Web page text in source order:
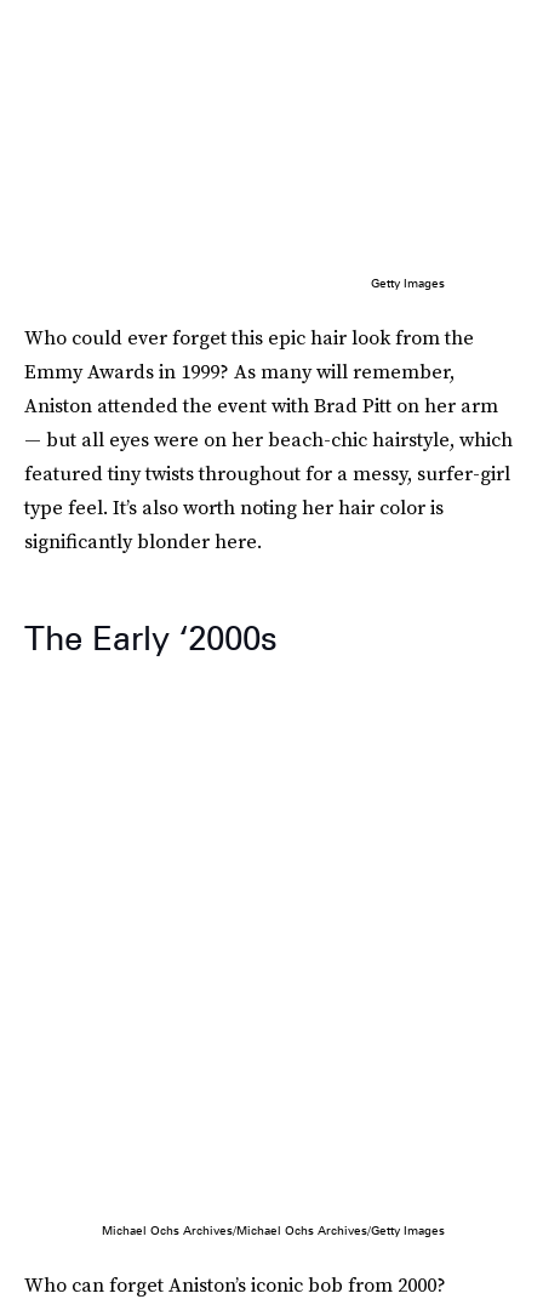
Getty Images
Who could ever forget this epic hair look from the
Emmy Awards in 1999? As many will remember,
Aniston attended the event with Brad Pitt on her arm
— but all eyes were on her beach-chic hairstyle, which
featured tiny twists throughout for a messy, surfer-girl
type feel. It’s also worth noting her hair color is
significantly blonder here.
The Early ‘2000s
Michael Ochs Archives/Michael Ochs Archives/Getty Images
Who can forget Aniston’s iconic bob from 2000?